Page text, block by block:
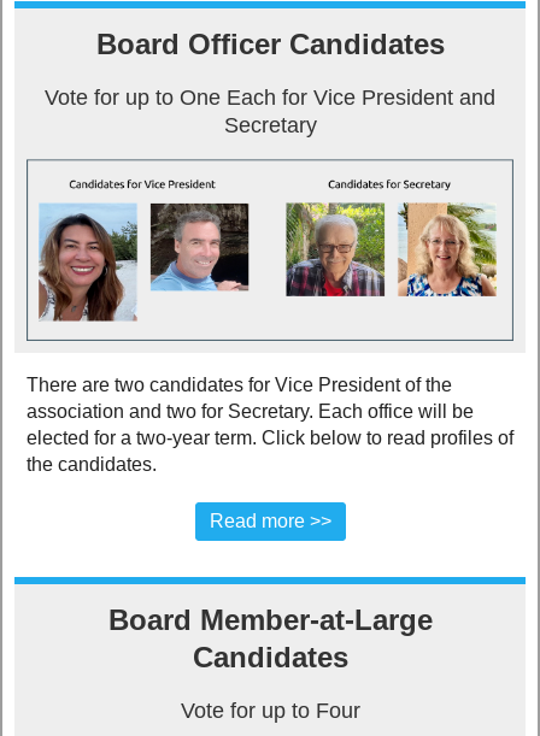
Board Officer Candidates
Vote for up to One Each for Vice President and
Secretary
There are two candidates for Vice President of the
association and two for Secretary. Each office will be
elected for a two-year term. Click below to read profiles of
the candidates.
Read more >>
Board Member-at-Large
Candidates
Vote for up to Four